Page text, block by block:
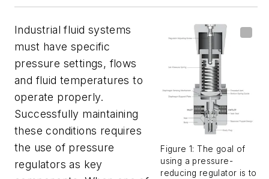
Figure 1: The goal of
using a pressure-
reducing regulator is to
Industrial fluid systems
must have specific
pressure settings, flows
and fluid temperatures to
operate properly.
Successfully maintaining
these conditions requires
the use of pressure
regulators as key